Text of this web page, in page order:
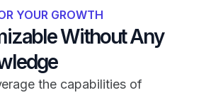
YOUR GROWTH
Without Any
the capabilities of